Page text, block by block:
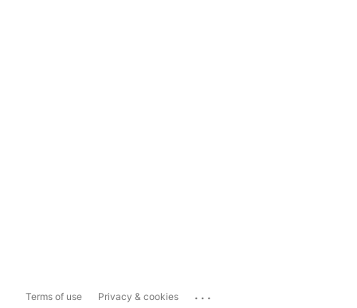
Terms of use Privacy & cookies ...